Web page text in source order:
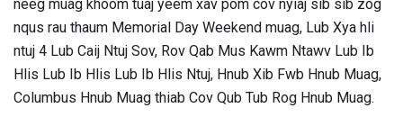
neeg muag khoom tuaj yeem xav pom cov nyiaj sib sib zog
nqus rau thaum Memorial Day Weekend muag, Lub Xya hli
ntuj 4 Lub Caij Ntuj Sov, Rov Qab Mus Kawm Ntawv Lub Ib
Hlis Lub Ib Hlis Lub Ib Hlis Ntuj, Hnub Xib Fwb Hnub Muag,
Columbus Hnub Muag thiab Cov Qub Tub Rog Hnub Muag.